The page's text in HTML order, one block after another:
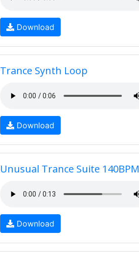
Download
Trance Synth Loop
Download
Unusual Trance Suite 140BPM
Download